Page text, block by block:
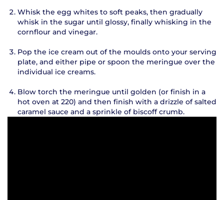
Whisk the egg whites to soft peaks, then gradually
whisk in the sugar until glossy, finally whisking in the
cornflour and vinegar.
Pop the ice cream out of the moulds onto your serving
plate, and either pipe or spoon the meringue over the
individual ice creams.
Blow torch the meringue until golden (or finish in a
hot oven at 220) and then finish with a drizzle of salted
caramel sauce and a sprinkle of biscoff crumb.